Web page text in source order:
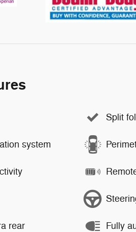
system
rear
Split
Fully